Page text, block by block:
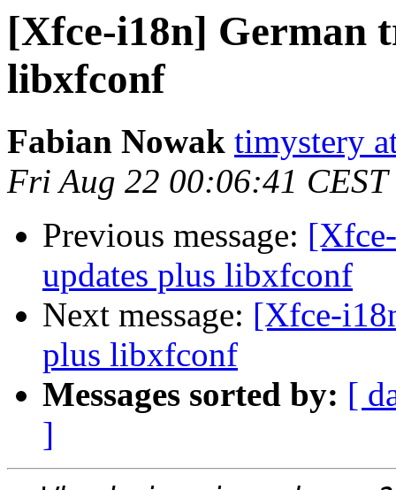
[Xfce-i18n] German
libxfconf
Fabian Nowak timystery
Fri Aug 22 00:06:41 CEST
Previous message:
updates plus libxfconf
Next message: [Xfce-
plus libxfconf
Messages sorted by: [
]